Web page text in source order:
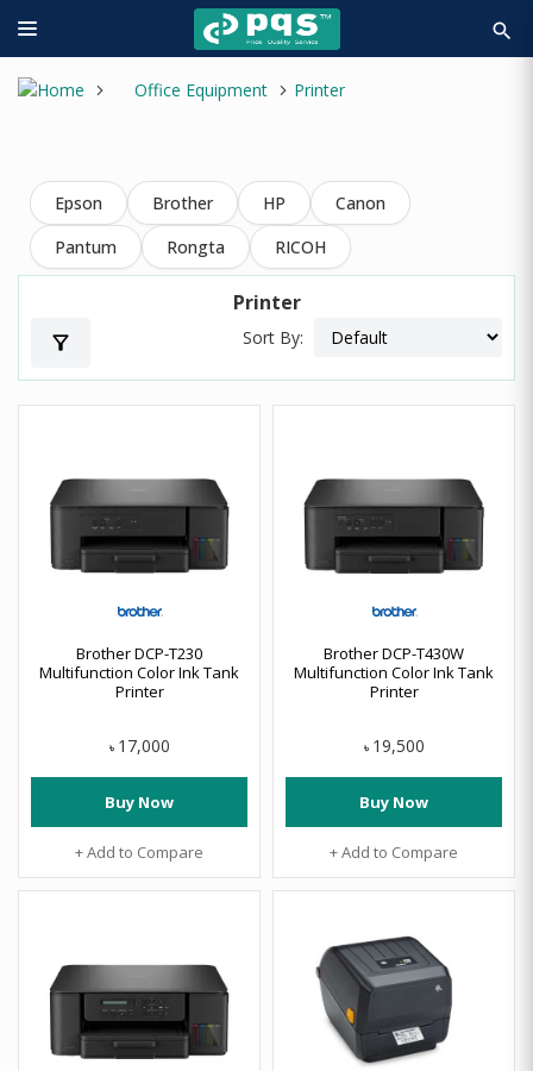
search
Office Equipment Printer
Epson Brother HP
Canon
Pantum
Rongta RICOH
Printer
filter_alt Sort By:
Brother DCP-T230
Multifunction Color Ink Tank
Printer
৳ 17,000
Buy Now
+ Add to Compare
Brother DCP-T430W
Multifunction Color Ink Tank
Printer
৳ 19,500
Buy Now
+ Add to Compare